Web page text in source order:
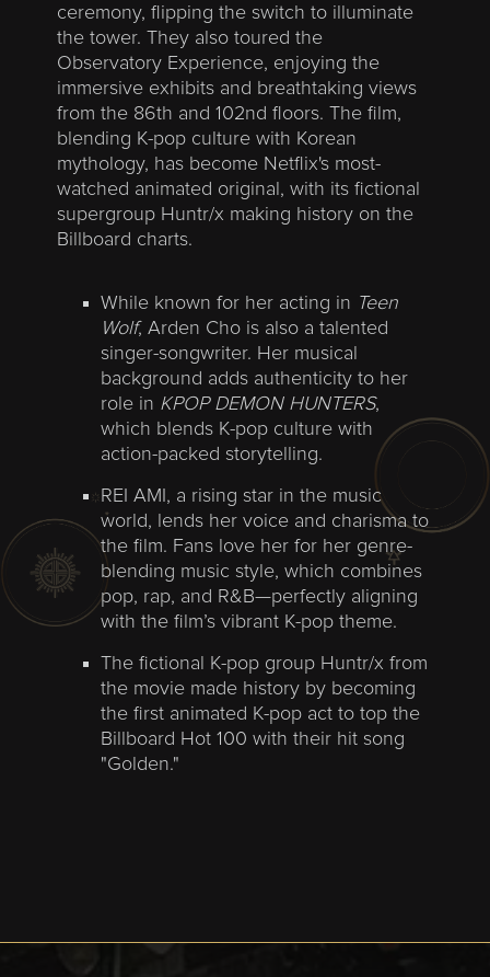
ceremony, flipping the switch to illuminate
the tower. They also toured the
Observatory Experience, enjoying the
immersive exhibits and breathtaking views
from the 86th and 102nd floors. The film,
blending K-pop culture with Korean
mythology, has become Netflix's most-
watched animated original, with its fictional
supergroup Huntr/x making history on the
Billboard charts.
While known for her acting in Teen
Wolf, Arden Cho is also a talented
singer-songwriter. Her musical
background adds authenticity to her
role in KPOP DEMON HUNTERS,
which blends K-pop culture with
action-packed storytelling.
REI AMI, a rising star in the music
world, lends her voice and charisma to
the film. Fans love her for her genre-
blending music style, which combines
pop, rap, and R&B—perfectly aligning
with the film’s vibrant K-pop theme.
The fictional K-pop group Huntr/x from
the movie made history by becoming
the first animated K-pop act to top the
Billboard Hot 100 with their hit song
"Golden."